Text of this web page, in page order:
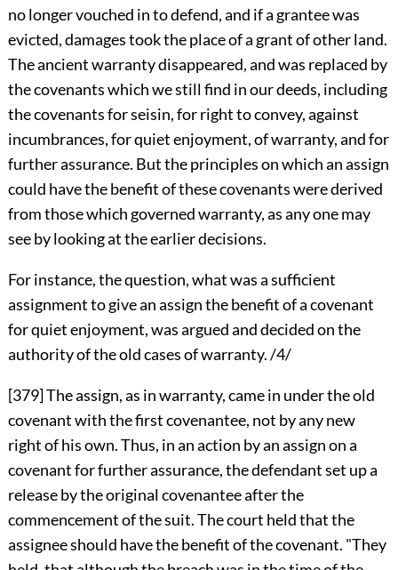
no longer vouched in to defend, and if a grantee was
evicted, damages took the place of a grant of other land.
The ancient warranty disappeared, and was replaced by
the covenants which we still find in our deeds, including
the covenants for seisin, for right to convey, against
incumbrances, for quiet enjoyment, of warranty, and for
further assurance. But the principles on which an assign
could have the benefit of these covenants were derived
from those which governed warranty, as any one may
see by looking at the earlier decisions.
For instance, the question, what was a sufficient
assignment to give an assign the benefit of a covenant
for quiet enjoyment, was argued and decided on the
authority of the old cases of warranty. /4/
[379]The assign, as in warranty, came in under the old
covenant with the first covenantee, not by any new
right of his own. Thus, in an action by an assign on a
covenant for further assurance, the defendant set up a
release by the original covenantee after the
commencement of the suit. The court held that the
assignee should have the benefit of the covenant. "They